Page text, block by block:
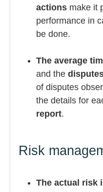
actionsmake it
performance in
be done.
The average
and the
of disputes
the details for
report.
Risk
The actual risk